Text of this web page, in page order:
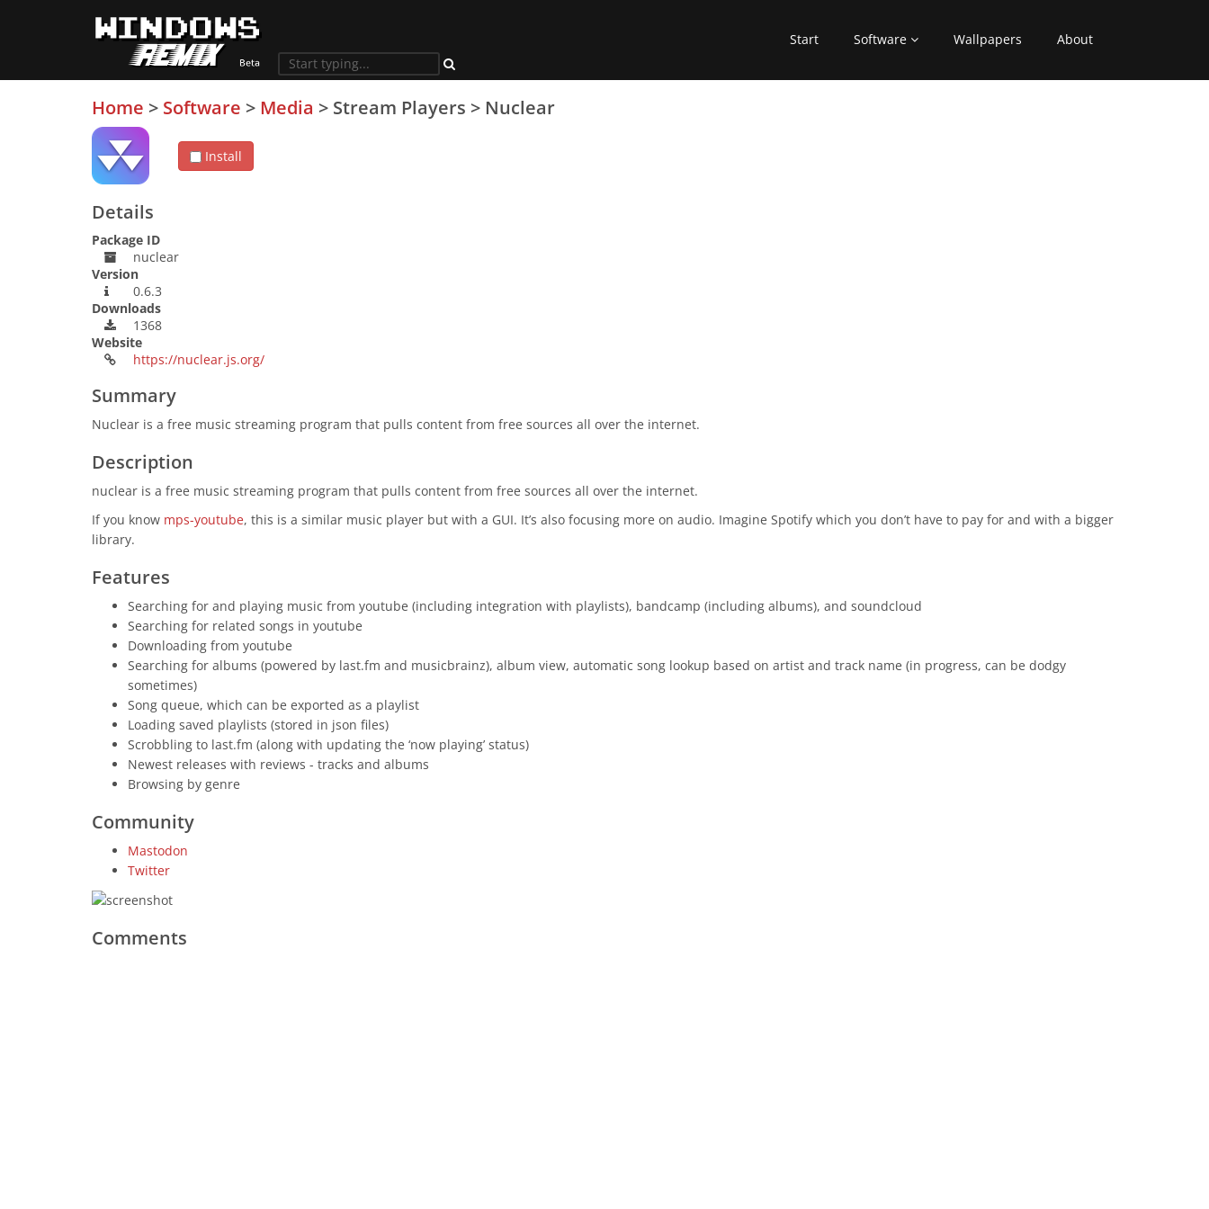
Start Software Wallpapers About
Home > Software > Media > Stream Players > Nuclear
Install
Details
Package ID
nuclear
Version
0.6.3
Downloads
1368
Website
https://nuclear.js.org/
Summary
Nuclear is a free music streaming program that pulls content from free sources all over the internet.
Description
nuclear is a free music streaming program that pulls content from free sources all over the internet.
If you know mps-youtube, this is a similar music player but with a GUI. It’s also focusing more on audio. Imagine Spotify which you don’t have to pay for and with a bigger
library.
Features
Searching for and playing music from youtube (including integration with playlists), bandcamp (including albums), and soundcloud
Searching for related songs in youtube
Downloading from youtube
Searching for albums (powered by last.fm and musicbrainz), album view, automatic song lookup based on artist and track name (in progress, can be dodgy
sometimes)
Song queue, which can be exported as a playlist
Loading saved playlists (stored in json files)
Scrobbling to last.fm (along with updating the ‘now playing’ status)
Newest releases with reviews - tracks and albums
Browsing by genre
Community
Mastodon
Twitter
Comments